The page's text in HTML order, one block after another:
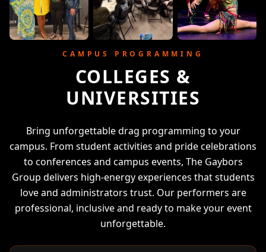
CAMPUS PROGRAMMING
COLLEGES &
UNIVERSITIES
Bring unforgettable drag programming to your
campus. From student activities and pride celebrations
to conferences and campus events, The Gaybors
Group delivers high-energy experiences that students
love and administrators trust. Our performers are
professional, inclusive and ready to make your event
unforgettable.